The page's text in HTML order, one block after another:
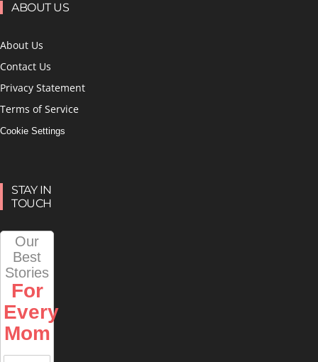
ABOUT US
About Us
Contact Us
Privacy Statement
Terms of Service
Cookie Settings
STAY IN
TOUCH
Our
Best
Stories
For
Every
Mom